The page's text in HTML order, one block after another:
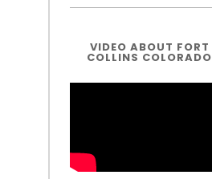
VIDEO ABOUT FORT
COLLINS COLORADO